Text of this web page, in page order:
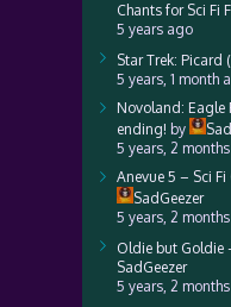
Chants for Sci Fi
5 years ago
Star Trek: Picard
5 years, 1 month
Novoland: Eagle
ending! by
5 years, 2
Anevue 5 – Sci
SadGeezer
5 years, 2
Oldie but Goldie
SadGeezer
5 years, 2